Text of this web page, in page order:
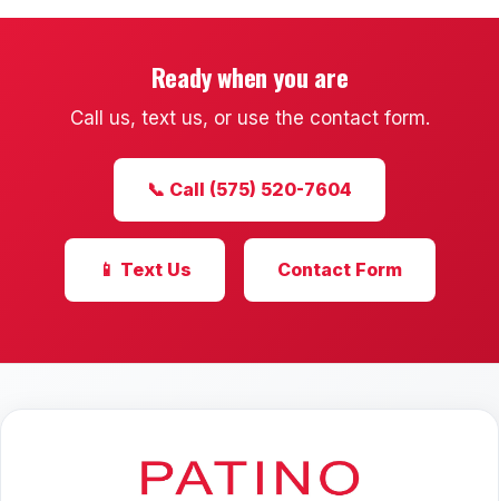
Ready when you are
Call us, text us, or use the contact form.
📞 Call (575) 520-7604
📱 Text Us Contact Form